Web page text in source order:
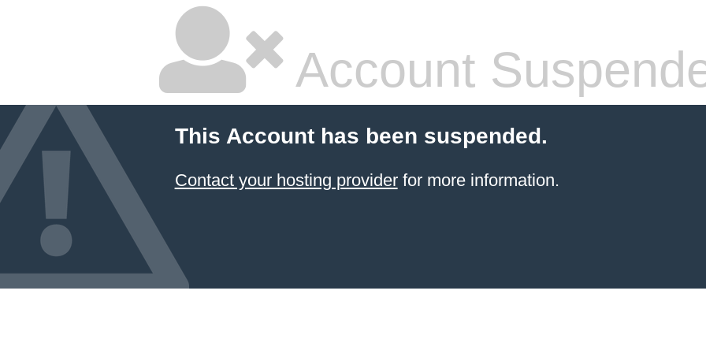
Account
This Account has been suspended.
Contact your hosting providerfor more information.